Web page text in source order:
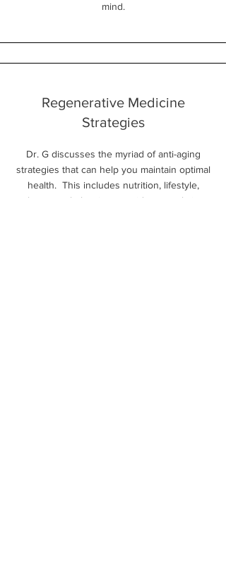
mind.
Regenerative Medicine
Strategies
Dr. G discusses the myriad of anti-aging
strategies that can help you maintain optimal
health. This includes nutrition, lifestyle,
hormone balancing, peptides, senolytic